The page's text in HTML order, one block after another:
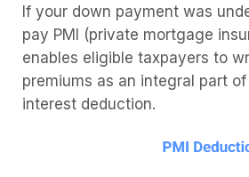
If your down payment was
pay PMI (private mortgage
enables eligible taxpayers to
premiums as an integral part
interest deduction.